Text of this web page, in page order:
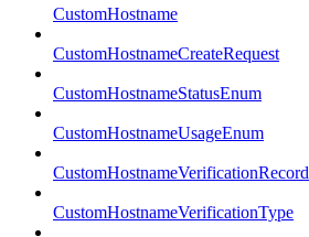
CustomHostname
CustomHostnameCreateRequest
CustomHostnameStatusEnum
CustomHostnameUsageEnum
CustomHostnameVerificationRecord
CustomHostnameVerificationType